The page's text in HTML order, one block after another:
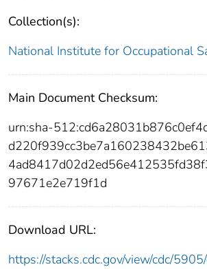
Collection(s):
National Institute for Occupational
Main Document Checksum:
urn:sha-
97671e2e719f1d
Download URL:
https://stacks.cdc.gov/view/cdc/